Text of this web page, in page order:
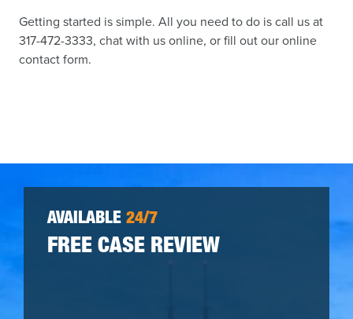
Getting started is simple. All you need to do is call us at
317-472-3333, chat with us online, or fill out our online
contact form.
AVAILABLE 24/7
FREE CASE REVIEW